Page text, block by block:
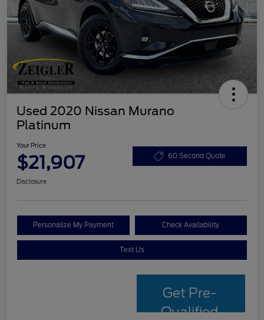
Used 2020 Nissan Murano
Platinum
Your Price
$21,907 60 Second Quote
Disclosure
Personalize My Payment Check Availability
Text Us
Get Pre-
Qualified